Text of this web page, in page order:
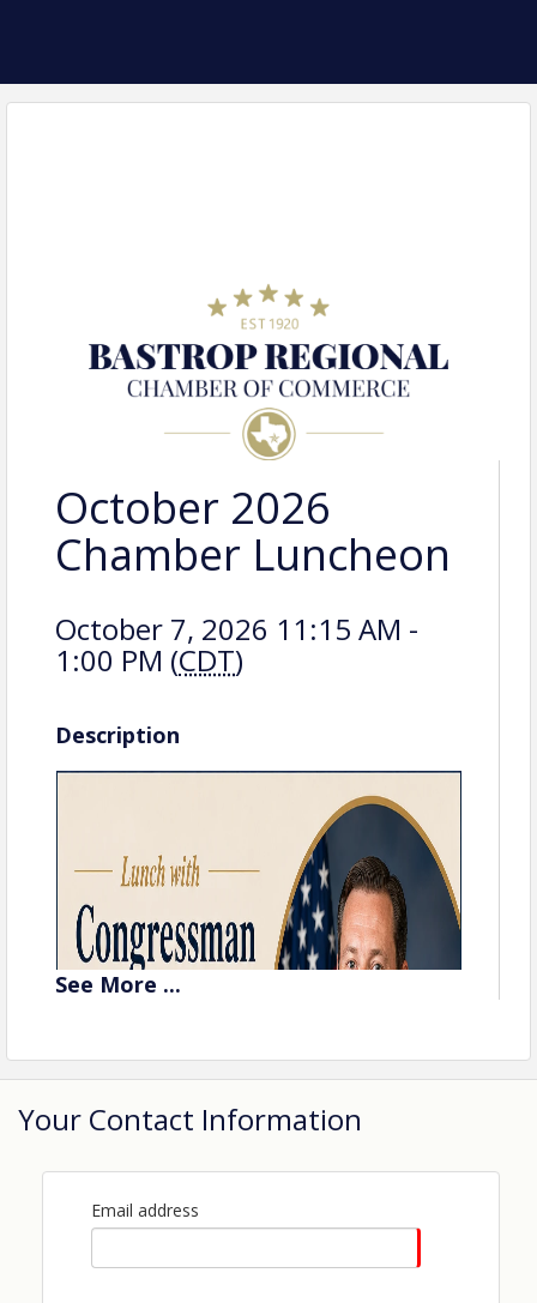
October 2026
Chamber Luncheon
October 7, 2026 11:15 AM -
1:00 PM (CDT)
Description
See More ...
Your Contact Information
Email address